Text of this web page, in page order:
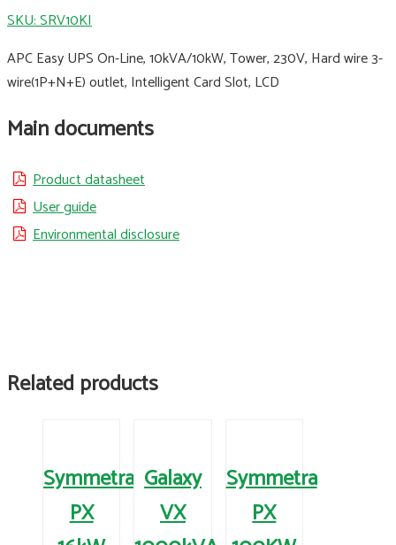
SKU: SRV10KI
APC Easy UPS On-Line, 10kVA/10kW, Tower, 230V, Hard wire 3-
wire(1P+N+E) outlet, Intelligent Card Slot, LCD
Main documents
Product datasheet
User guide
Environmental disclosure
Related products
Symmetra
PX
Galaxy
VX
Symmetra
PX